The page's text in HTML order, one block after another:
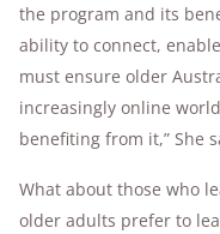
the program and its
ability to connect,
must ensure older
increasingly online
benefiting from it,” She
What about those who
older adults prefer to